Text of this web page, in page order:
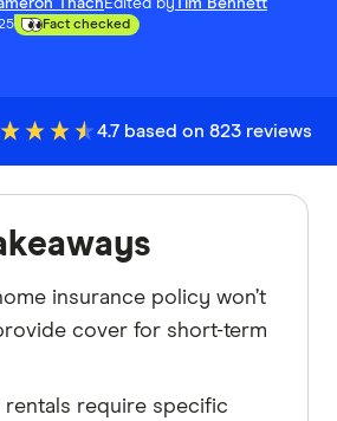
Fact checked
4.7 based on 823 reviews
insurance policy won’t
cover for short-term
rentals require specific